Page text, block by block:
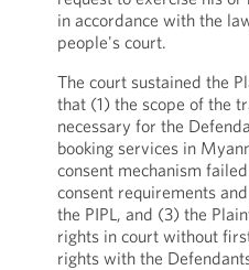
in accordance with the
people's court.
The court sustained the
that (1) the scope of the
necessary for the
booking services in
consent mechanism
consent requirements
the PIPL, and (3) the
rights in court without
rights with the